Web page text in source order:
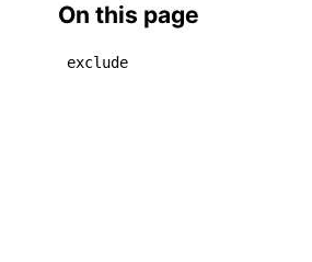
On this page
exclude